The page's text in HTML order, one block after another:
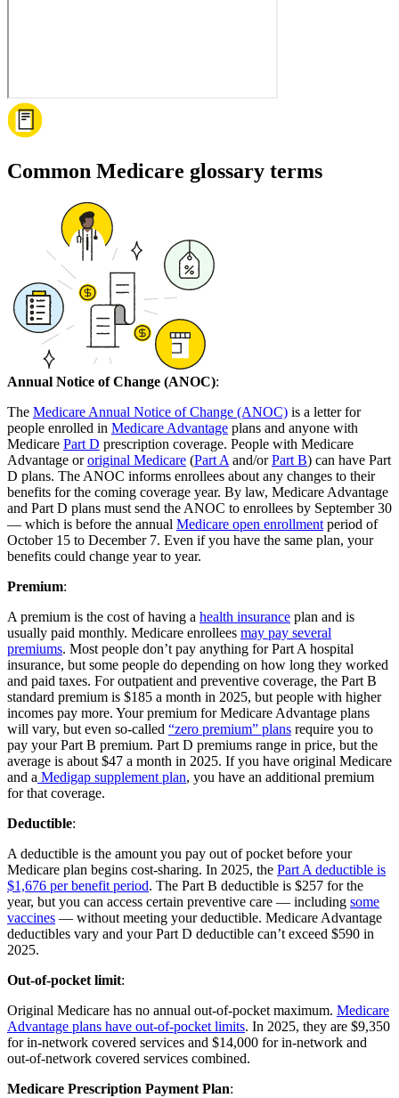
Common Medicare glossary terms
Annual Notice of Change (ANOC):
The Medicare Annual Notice of Change (ANOC) is a letter for
people enrolled in Medicare Advantage plans and anyone with
Medicare Part D prescription coverage. People with Medicare
Advantage ororiginal Medicare (Part A and/orPart B) can have Part
D plans. The ANOC informs enrollees about any changes to their
benefits for the coming coverage year. By law, Medicare Advantage
and Part D plans must send the ANOC to enrollees by September 30
— which is before the annual Medicare open enrollment period of
October 15 to December 7. Even if you have the same plan, your
benefits could change year to year.
Premium:
A premium is the cost of having a health insurance plan and is
usually paid monthly. Medicare enrollees may pay several
premiums. Most people don’t pay anything for Part A hospital
insurance, but some people do depending on how long they worked
and paid taxes. For outpatient and preventive coverage, the Part B
standard premium is $185 a month in 2025, but people with higher
incomes pay more. Your premium for Medicare Advantage plans
will vary, but even so-called “zero premium” plans require you to
pay your Part B premium. Part D premiums range in price, but the
average is about $47 a month in 2025. If you have original Medicare
and a Medigap supplement plan, you have an additional premium
for that coverage.
Deductible:
A deductible is the amount you pay out of pocket before your
Medicare plan begins cost-sharing. In 2025, the Part A deductible is
$1,676 per benefit period. The Part B deductible is $257 for the
year, but you can access certain preventive care — including some
vaccines — without meeting your deductible. Medicare Advantage
deductibles vary and your Part D deductible can’t exceed $590 in
2025.
Out-of-pocket limit:
Original Medicare has no annual out-of-pocket maximum. Medicare
Advantage plans have out-of-pocket limits. In 2025, they are $9,350
for in-network covered services and $14,000 for in-network and
out-of-network covered services combined.
Medicare Prescription Payment Plan: